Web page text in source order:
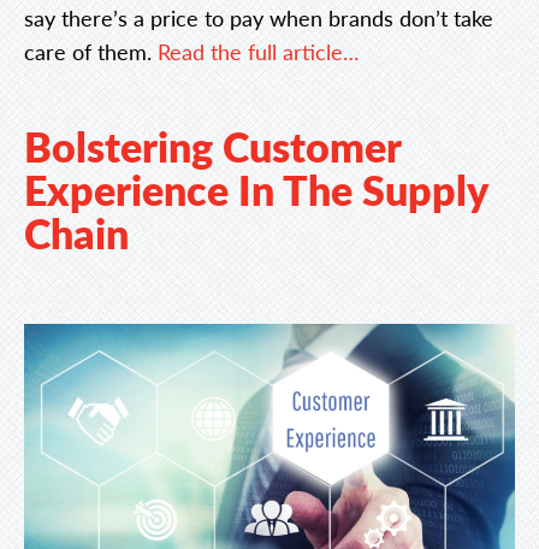
say there’s a price to pay when brands don’t take
care of them. Read the full article…
Bolstering Customer
Experience In The Supply
Chain